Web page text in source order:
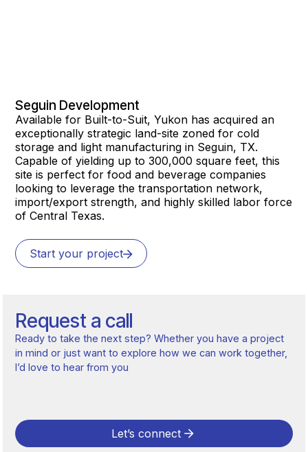
Seguin Development
Available for Built-to-Suit, Yukon has acquired an
exceptionally strategic land-site zoned for cold
storage and light manufacturing in Seguin, TX.
Capable of yielding up to 300,000 square feet, this
site is perfect for food and beverage companies
looking to leverage the transportation network,
import/export strength, and highly skilled labor force
of Central Texas.
Start your project
Request a call
Ready to take the next step? Whether you have a project
in mind or just want to explore how we can work together,
I’d love to hear from you
Let’s connect